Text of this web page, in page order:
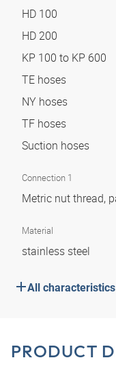
HD 100
HD 200
KP 100 to KP 600
TE hoses
NY hoses
TF hoses
Suction hoses
Connection 1
Metric nut thread,
Material
stainless steel
All characteristics
PRODUCT